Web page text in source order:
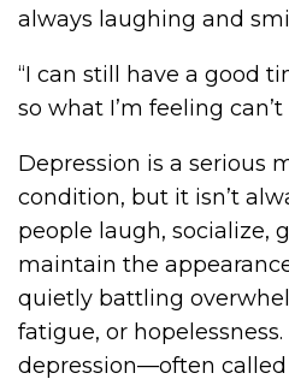
always laughing and
“I can still have a good
so what I’m feeling
Depression is a serious
condition, but it isn’t
people laugh, socialize,
maintain the
quietly battling
fatigue, or
depression—often